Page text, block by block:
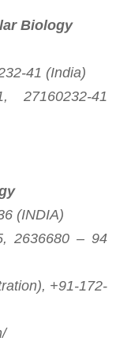
Biology
41 (India)
27160232-41
(INDIA)
2636680 – 94
+91-172-